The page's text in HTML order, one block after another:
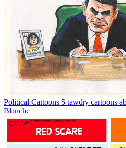
Political Cartoons 5 tawdry cartoons
Blanche